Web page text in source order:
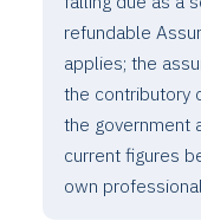
refundable
applies; the
the contributory
the government
current figures
own